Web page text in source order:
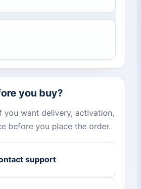
you buy?
you want delivery, activation,
before you place the order.
support